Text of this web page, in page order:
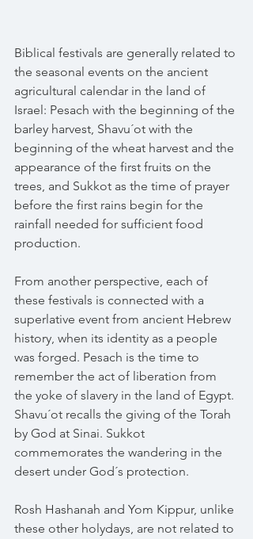
Biblical festivals are generally related to
the seasonal events on the ancient
agricultural calendar in the land of
Israel: Pesach with the beginning of the
barley harvest, Shavu´ot with the
beginning of the wheat harvest and the
appearance of the first fruits on the
trees, and Sukkot as the time of prayer
before the first rains begin for the
rainfall needed for sufficient food
production.
From another perspective, each of
these festivals is connected with a
superlative event from ancient Hebrew
history, when its identity as a people
was forged. Pesach is the time to
remember the act of liberation from
the yoke of slavery in the land of Egypt.
Shavu´ot recalls the giving of the Torah
by God at Sinai. Sukkot
commemorates the wandering in the
desert under God´s protection.
Rosh Hashanah and Yom Kippur, unlike
these other holydays, are not related to